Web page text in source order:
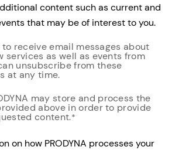
content such as current and
that may be of interest to you.
to receive email messages about
services as well as events from
can unsubscribe from these
at any time.
may store and process the
above in order to provide
content.*
on how PRODYNA processes your